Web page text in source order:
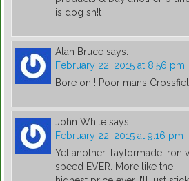
is dog sh!t
Alan Bruce says:
February 22, 2015 at 8:56 pm
Bore on ! Poor mans
John White says:
February 22, 2015 at 9:16 pm
Yet another Taylormade iron
speed EVER. More like the